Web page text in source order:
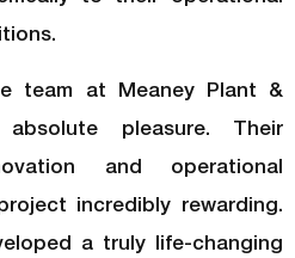
team at Meaney Plant &
pleasure. Their
and operational
incredibly rewarding.
a truly life-changing